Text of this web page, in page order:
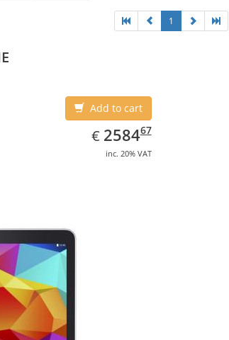
1
Add to cart
€ EUR
2584.67
258467
inc. 20% VAT